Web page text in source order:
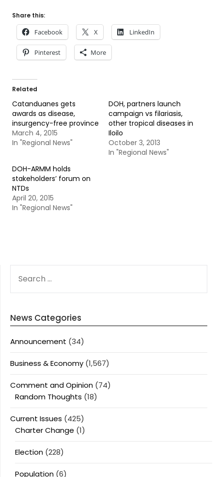
Share this:
Facebook X LinkedIn
Pinterest More
Related
Catanduanes gets
awards as disease,
insurgency-free province
March 4, 2015
In "Regional News"
DOH, partners launch
campaign vs filariasis,
other tropical diseases in
Iloilo
October 3, 2013
In "Regional News"
DOH-ARMM holds
stakeholders’ forum on
NTDs
April 20, 2015
In "Regional News"
FOR:
News Categories
Announcement (34)
Business & Economy (1,567)
Comment and Opinion (74)
Random Thoughts (18)
Current Issues (425)
Charter Change (1)
Election (228)
Population (6)